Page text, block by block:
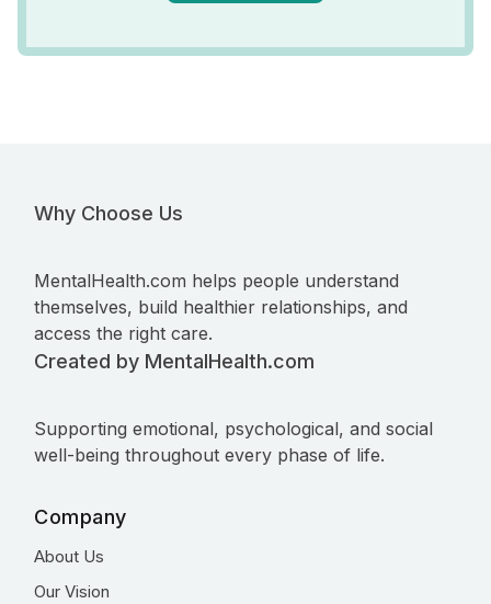
Why Choose Us
MentalHealth.com helps people understand
themselves, build healthier relationships, and
access the right care.
Created by MentalHealth.com
Supporting emotional, psychological, and social
well-being throughout every phase of life.
Company
About Us
Our Vision